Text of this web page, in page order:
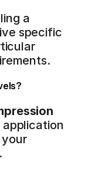
specific
application